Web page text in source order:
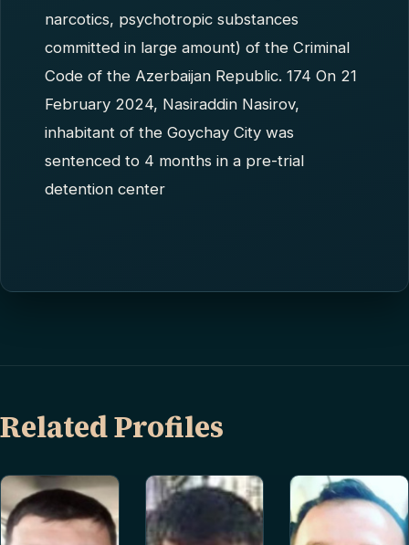
narcotics, psychotropic substances
committed in large amount) of the Criminal
Code of the Azerbaijan Republic. 174 On 21
February 2024, Nasiraddin Nasirov,
inhabitant of the Goychay City was
sentenced to 4 months in a pre-trial
detention center
Related Profiles